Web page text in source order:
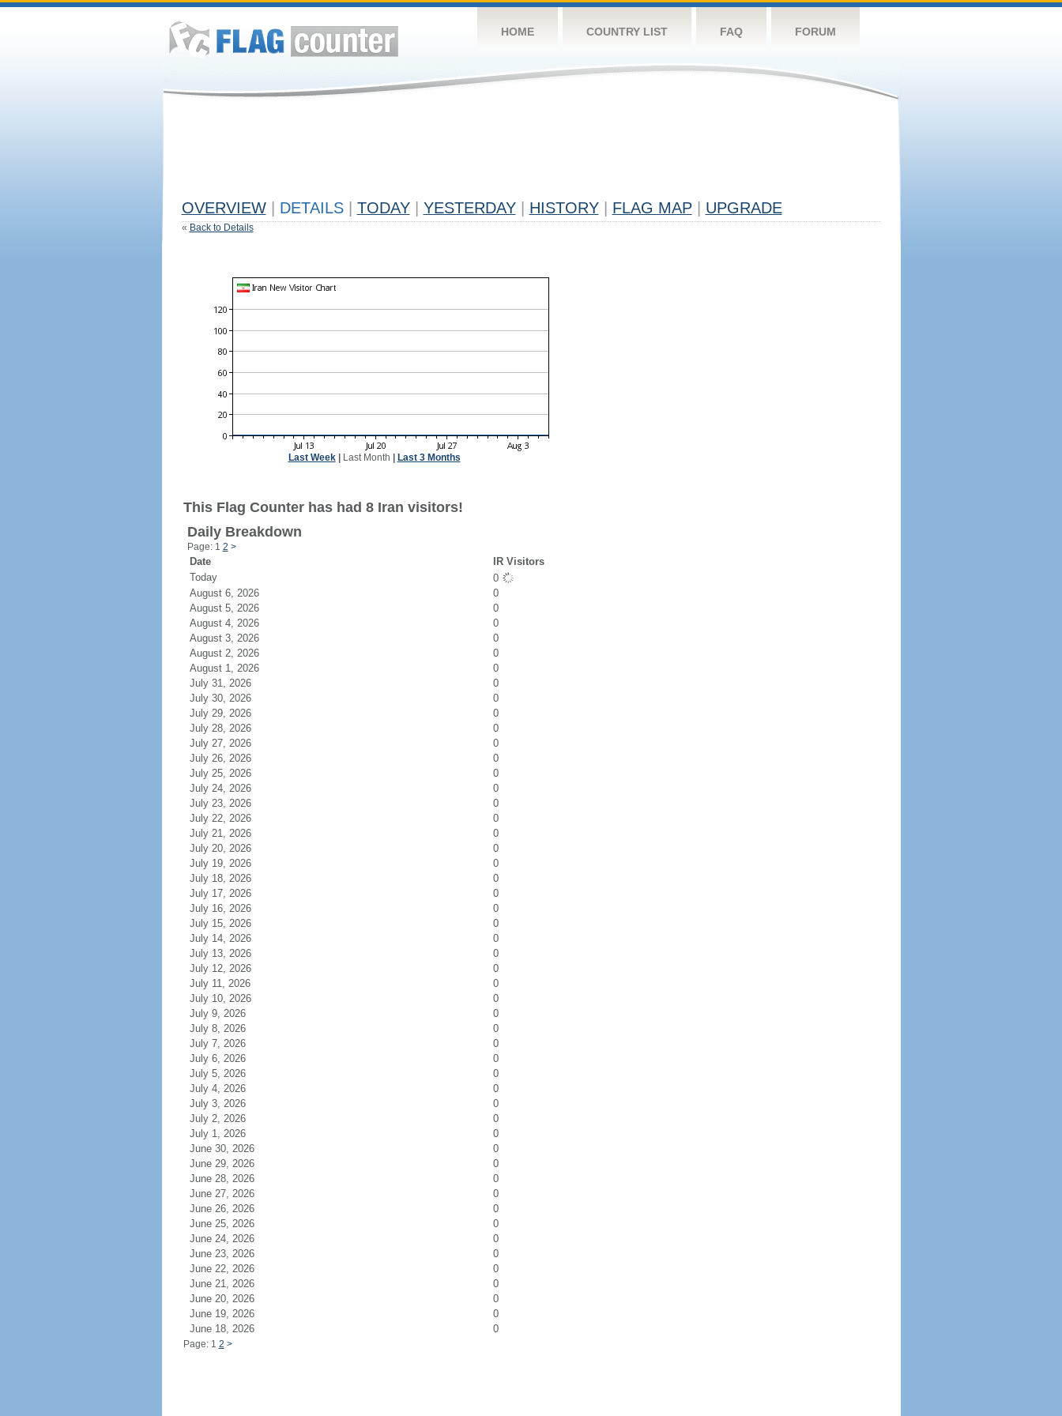
HOME COUNTRY LIST FAQ FORUM
OVERVIEW DETAILS TODAY YESTERDAY HISTORY FLAG MAP UPGRADE
« Back to Details
Last Week| Last Month Last 3 Months
This Flag Counter has had 8 Iran visitors!
Daily Breakdown
Page: 1 2 >
Date
IR Visitors
Today
0
August 6, 2026
0
August 5, 2026
0
August 4, 2026
0
August 3, 2026
0
August 2, 2026
0
August 1, 2026
0
July 31, 2026
0
July 30, 2026
0
July 29, 2026
0
July 28, 2026
0
July 27, 2026
0
July 26, 2026
0
July 25, 2026
0
July 24, 2026
0
July 23, 2026
0
July 22, 2026
0
July 21, 2026
0
July 20, 2026
0
July 19, 2026
0
July 18, 2026
0
July 17, 2026
0
July 16, 2026
0
July 15, 2026
0
July 14, 2026
0
July 13, 2026
0
July 12, 2026
0
July 11, 2026
0
July 10, 2026
0
July 9, 2026
0
July 8, 2026
0
July 7, 2026
0
July 6, 2026
0
July 5, 2026
0
July 4, 2026
0
July 3, 2026
0
July 2, 2026
0
July 1, 2026
0
June 30, 2026
0
June 29, 2026
0
June 28, 2026
0
June 27, 2026
0
June 26, 2026
0
June 25, 2026
0
June 24, 2026
0
June 23, 2026
0
June 22, 2026
0
June 21, 2026
0
June 20, 2026
0
June 19, 2026
0
June 18, 2026
0
Page: 1 2 >